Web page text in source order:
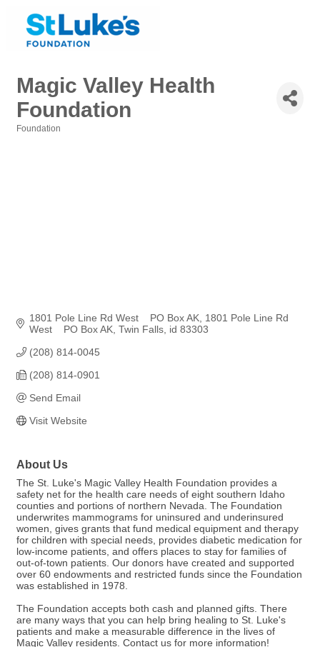
Magic Valley Health
Foundation
Foundation
1801 Pole Line Rd West    PO Box AK 1801 Pole Line Rd
West    PO Box AK Twin Falls id 83303
(208) 814-0045
(208) 814-0901
Send Email
Visit Website
About Us
The St. Luke's Magic Valley Health Foundation provides a
safety net for the health care needs of eight southern Idaho
counties and portions of northern Nevada. The Foundation
underwrites mammograms for uninsured and underinsured
women, gives grants that fund medical equipment and therapy
for children with special needs, provides diabetic medication for
low-income patients, and offers places to stay for families of
out-of-town patients. Our donors have created and supported
over 60 endowments and restricted funds since the Foundation
was established in 1978.
The Foundation accepts both cash and planned gifts. There
are many ways that you can help bring healing to St. Luke's
patients and make a measurable difference in the lives of
Magic Valley residents. Contact us for more information!